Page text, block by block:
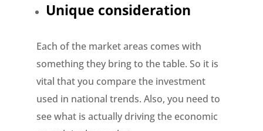
Unique consideration
Each of the market areas comes with
something they bring to the table. So it is
vital that you compare the investment
used in national trends. Also, you need to
see what is actually driving the economic